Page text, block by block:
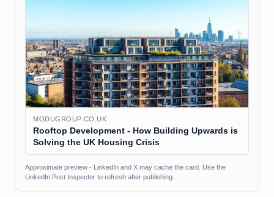
MODUGROUP.CO.UK
Rooftop Development - How Building Upwards is
Solving the UK Housing Crisis
Approximate preview - LinkedIn and X may cache the card. Use the
LinkedIn Post Inspector to refresh after publishing.